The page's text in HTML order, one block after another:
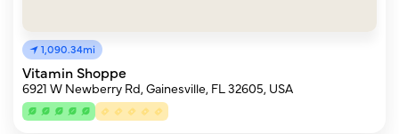
1,090.34mi
Vitamin Shoppe
6921 W Newberry Rd, Gainesville, FL 32605, USA